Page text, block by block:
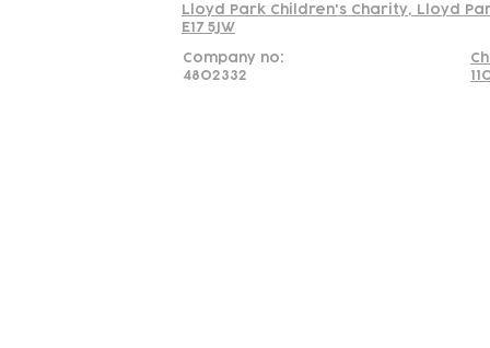
Lloyd Park Children's Charity, Lloyd
E17 5JW
Company no:
4802332